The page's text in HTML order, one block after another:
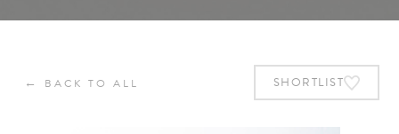
← BACK TO ALL SHORTLIST